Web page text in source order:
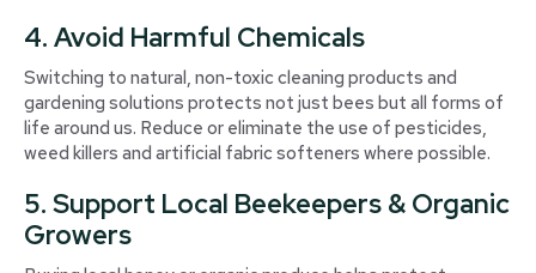
4. Avoid Harmful Chemicals
Switching to natural, non-toxic cleaning products and
gardening solutions protects not just bees but all forms of
life around us. Reduce or eliminate the use of pesticides,
weed killers and artificial fabric softeners where possible.
5. Support Local Beekeepers & Organic
Growers